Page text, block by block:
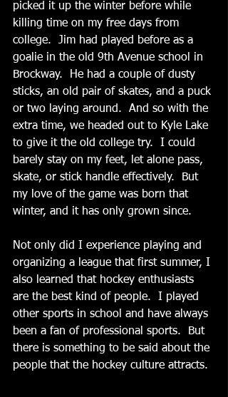
picked it up the winter before while
killing time on my free days from
college.  Jim had played before as a
goalie in the old 9th Avenue school in
Brockway.  He had a couple of dusty
sticks, an old pair of skates, and a puck
or two laying around.  And so with the
extra time, we headed out to Kyle Lake
to give it the old college try.  I could
barely stay on my feet, let alone pass,
skate, or stick handle effectively.  But
my love of the game was born that
winter, and it has only grown since.
Not only did I experience playing and
organizing a league that first summer, I
also learned that hockey enthusiasts
are the best kind of people.  I played
other sports in school and have always
been a fan of professional sports.  But
there is something to be said about the
people that the hockey culture attracts.